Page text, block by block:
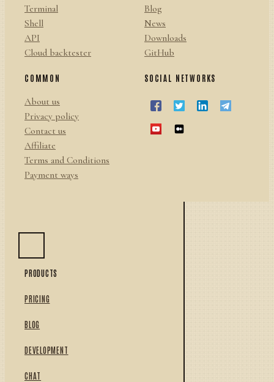
Terminal
Shell
API
Cloud backtester
Blog
News
Downloads
GitHub
COMMON
About us
Privacy policy
Contact us
Affiliate
Terms and Conditions
Payment ways
SOCIAL NETWORKS
PRODUCTS
PRICING
BLOG
DEVELOPMENT
CHAT